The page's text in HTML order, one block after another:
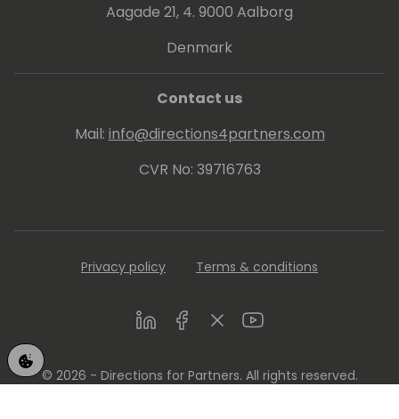
Aagade 21, 4. 9000 Aalborg
Denmark
Contact us
Mail: info@directions4partners.com
CVR No: 39716763
Privacy policy Terms & conditions
LinkedInFacebookTwitterYoutube
© 2026 - Directions for Partners. All rights reserved.